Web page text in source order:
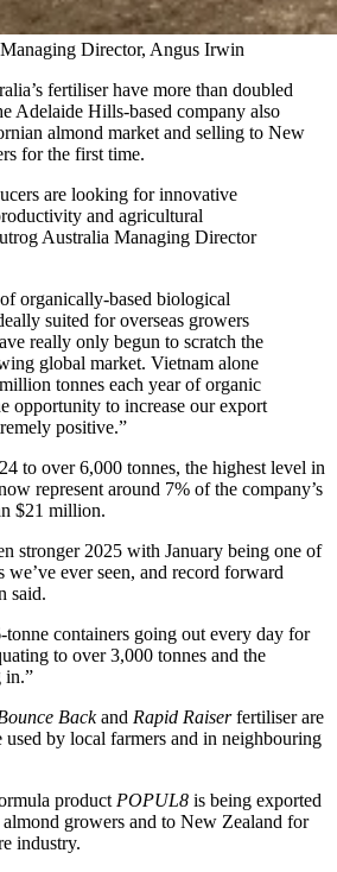
Director, Angus Irwin
fertiliser have more than doubled
Adelaide Hills-based company also
almond market and selling to New
for the first time.
are looking for innovative
and agricultural
Australia Managing Director
organically-based biological
suited for overseas growers
really only begun to scratch the
global market. Vietnam alone
tonnes each year of organic
opportunity to increase our export
positive.”
to over 6,000 tonnes, the highest level in
represent around 7% of the company’s
$21 million.
stronger 2025 with January being one of
we’ve ever seen, and record forward
said.
tonne containers going out every day for
to over 3,000 tonnes and the
in.”
Backand Rapid Raiserfertiliser are
by local farmers and in neighbouring
product POPUL8 is being exported
growers and to New Zealand for
industry.